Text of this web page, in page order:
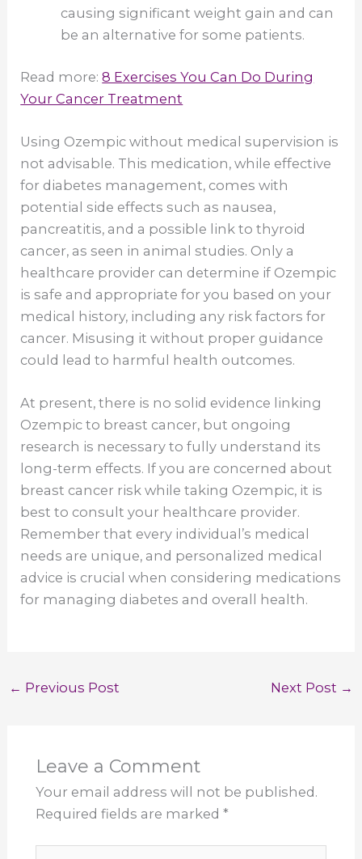
causing significant weight gain and can
be an alternative for some patients.
Read more:8 Exercises You Can Do During
Your Cancer Treatment
Using Ozempic without medical supervision is
not advisable. This medication, while effective
for diabetes management, comes with
potential side effects such as nausea,
pancreatitis, and a possible link to thyroid
cancer, as seen in animal studies. Only a
healthcare provider can determine if Ozempic
is safe and appropriate for you based on your
medical history, including any risk factors for
cancer. Misusing it without proper guidance
could lead to harmful health outcomes.
At present, there is no solid evidence linking
Ozempic to breast cancer, but ongoing
research is necessary to fully understand its
long-term effects. If you are concerned about
breast cancer risk while taking Ozempic, it is
best to consult your healthcare provider.
Remember that every individual’s medical
needs are unique, and personalized medical
advice is crucial when considering medications
for managing diabetes and overall health.
← Previous Post Next Post →
Leave a Comment
Your email address will not be published.
Required fields are marked *